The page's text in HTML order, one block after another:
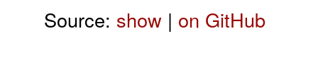
Source: show| on GitHub